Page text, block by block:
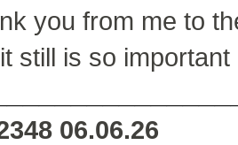
you from me to
still is so
06.06.26